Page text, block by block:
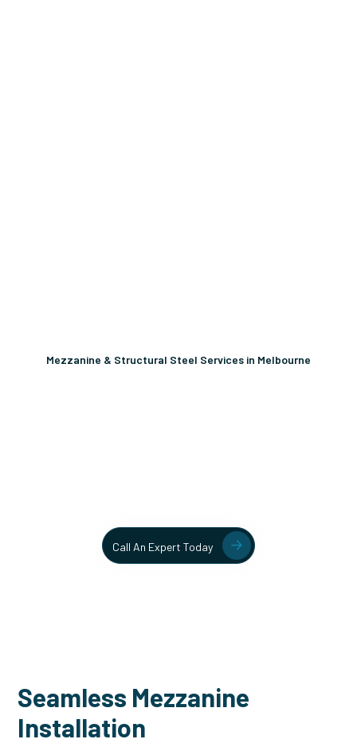
Mezzanine & Structural Steel Services in Melbourne
Call An Expert Today
Seamless Mezzanine
Installation